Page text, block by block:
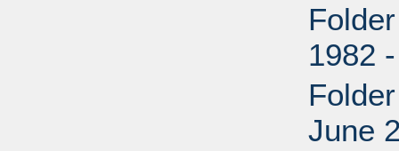
1982
June